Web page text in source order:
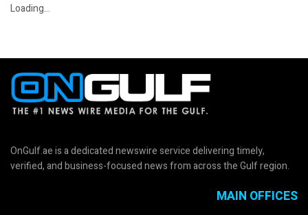
Loading…
OnGulf.ae is a dedicated newswire service delivering timely,
verified, and business-focused news from across the Gulf region.
MAIN OFFICES